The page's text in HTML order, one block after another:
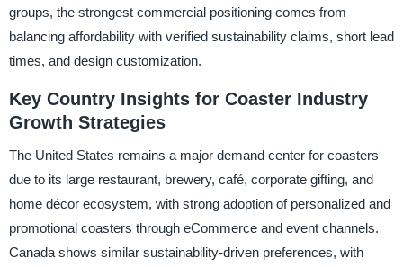
groups, the strongest commercial positioning comes from
balancing affordability with verified sustainability claims, short lead
times, and design customization.
Key Country Insights for Coaster Industry
Growth Strategies
The United States remains a major demand center for coasters
due to its large restaurant, brewery, café, corporate gifting, and
home décor ecosystem, with strong adoption of personalized and
promotional coasters through eCommerce and event channels.
Canada shows similar sustainability-driven preferences, with